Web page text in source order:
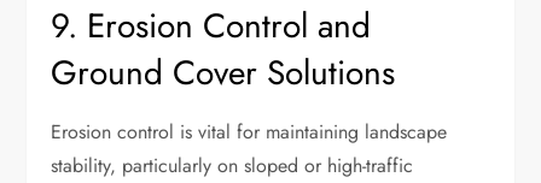
9. Erosion Control and
Ground Cover Solutions
Erosion control is vital for maintaining landscape
stability, particularly on sloped or high-traffic